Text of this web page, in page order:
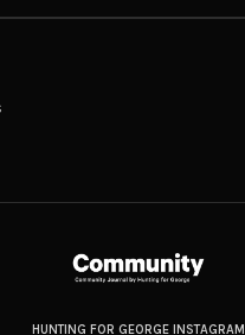
HUNTING FOR GEORGE INSTAGRAM